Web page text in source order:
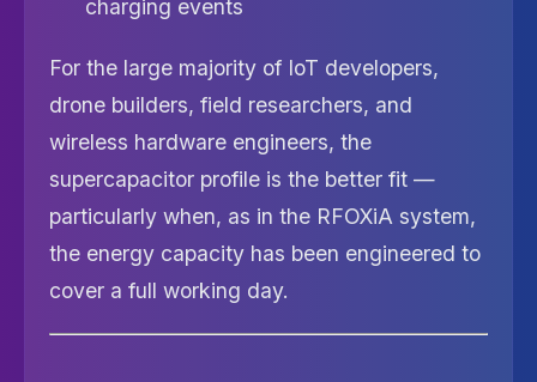
charging events
For the large majority of IoT developers,
drone builders, field researchers, and
wireless hardware engineers, the
supercapacitor profile is the better fit —
particularly when, as in the RFOXiA system,
the energy capacity has been engineered to
cover a full working day.